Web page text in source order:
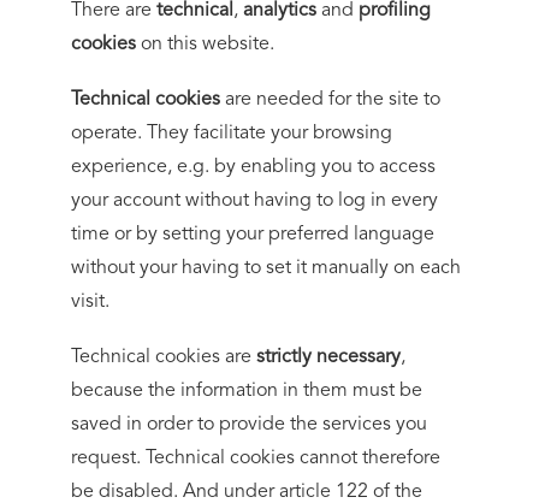
There aretechnical ,analytics and profiling
cookies on this website.
Technical cookies are needed for the site to
operate. They facilitate your browsing
experience, e.g. by enabling you to access
your account without having to log in every
time or by setting your preferred language
without your having to set it manually on each
visit.
Technical cookies arestrictly necessary,
because the information in them must be
saved in order to provide the services you
request. Technical cookies cannot therefore
be disabled. And under article 122 of the